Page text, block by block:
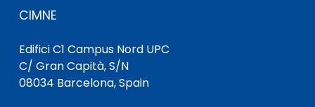
CIMNE
Edifici C1 Campus Nord UPC
C/ Gran Capità, S/N
08034 Barcelona, Spain